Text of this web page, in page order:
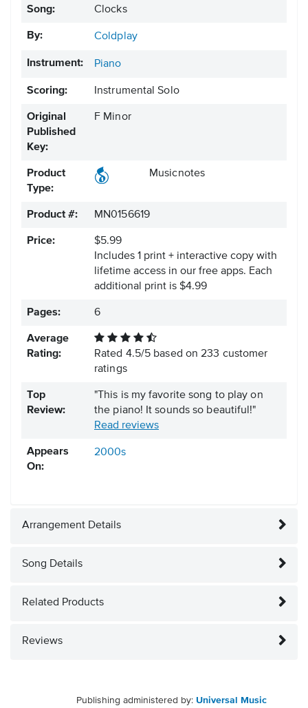
Song: Clocks
By: Coldplay
Instrument: Piano
Scoring: Instrumental Solo
Original
Published
Key:
F Minor
Product
Type:
Musicnotes
Product #: MN0156619
Price:
$5.99
Includes 1 print + interactive copy with
lifetime access in our free apps. Each
additional print is $4.99
Pages: 6
Average
Rating:
Rated 4.5/5 based on233 customer
ratings
Top
Review:
"This is my favorite song to play on
the piano! It sounds so beautiful!"
Read reviews
Appears
On:
2000s
Arrangement Details
Song Details
Related Products
Reviews
Publishing administered by: Universal Music